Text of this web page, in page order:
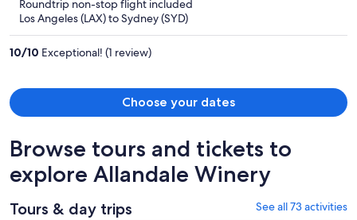
Roundtrip non-stop flight included
Los Angeles (LAX) to Sydney (SYD)
10/10 Exceptional! (1 review)
Choose your dates
Browse tours and tickets to
explore Allandale Winery
Tours & day trips See all 73 activities